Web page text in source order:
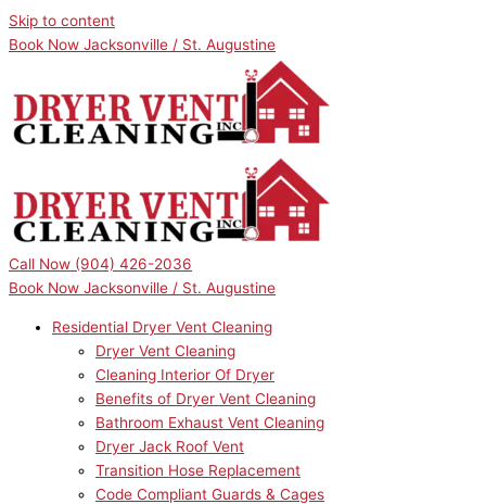
Skip to content
Book Now Jacksonville / St. Augustine
Call Now (904) 426-2036
Book Now Jacksonville / St. Augustine
Residential Dryer Vent Cleaning
Dryer Vent Cleaning
Cleaning Interior Of Dryer
Benefits of Dryer Vent Cleaning
Bathroom Exhaust Vent Cleaning
Dryer Jack Roof Vent
Transition Hose Replacement
Code Compliant Guards & Cages